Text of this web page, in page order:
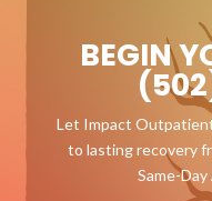
BEGIN
Let Impact
to lasting recovery
Same-